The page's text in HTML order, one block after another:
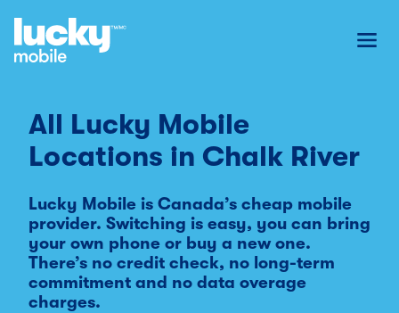
All Lucky Mobile
Locations in Chalk River
Lucky Mobile is Canada’s cheap mobile
provider. Switching is easy, you can bring
your own phone or buy a new one.
There’s no credit check, no long-term
commitment and no data overage
charges.